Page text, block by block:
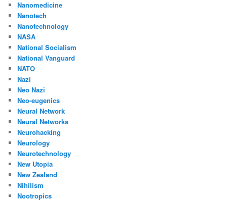
Nanomedicine
Nanotech
Nanotechnology
NASA
National Socialism
National Vanguard
NATO
Nazi
Neo Nazi
Neo-eugenics
Neural Network
Neural Networks
Neurohacking
Neurology
Neurotechnology
New Utopia
New Zealand
Nihilism
Nootropics